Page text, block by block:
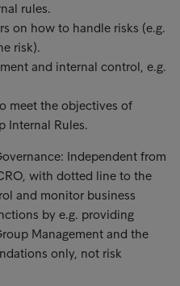
rules.
on how to handle risks (e.g.
risk).
and internal control, e.g.
meet the objectives of
Internal Rules.
Independent from
with dotted line to the
and monitor business
by e.g. providing
Management and the
only, not risk